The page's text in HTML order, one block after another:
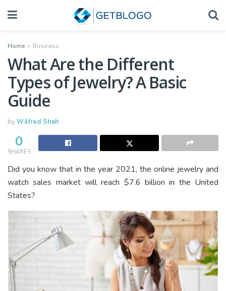
Home Business
What Are the Different
Types of Jewelry? A Basic
Guide
byWilfred Shah
0
SHARES
Did you know that in the year 2021, the online jewelry and
watch sales market will reach $7.6 billion in the United
States?